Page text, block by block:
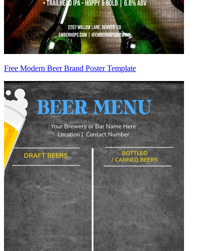
Free Modern Beer Brand Poster Template